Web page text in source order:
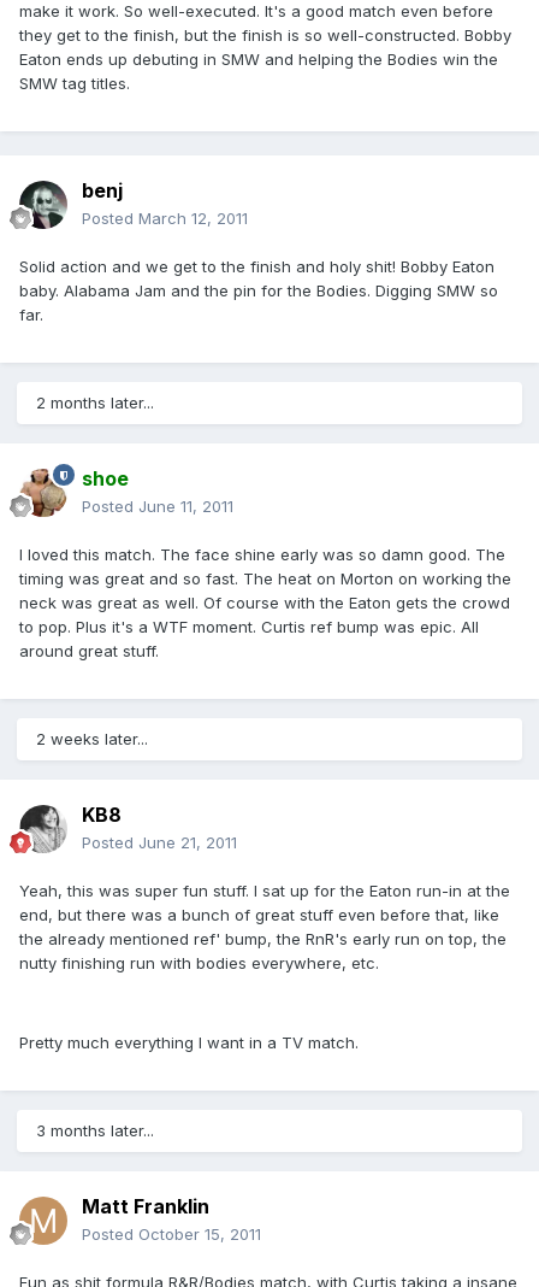
make it work. So well-executed. It's a good match even before
they get to the finish, but the finish is so well-constructed. Bobby
Eaton ends up debuting in SMW and helping the Bodies win the
SMW tag titles.
benj
Posted March 12, 2011
Solid action and we get to the finish and holy shit! Bobby Eaton
baby. Alabama Jam and the pin for the Bodies. Digging SMW so
far.
2 months later...
shoe
Posted June 11, 2011
I loved this match. The face shine early was so damn good. The
timing was great and so fast. The heat on Morton on working the
neck was great as well. Of course with the Eaton gets the crowd
to pop. Plus it's a WTF moment. Curtis ref bump was epic. All
around great stuff.
2 weeks later...
KB8
Posted June 21, 2011
Yeah, this was super fun stuff. I sat up for the Eaton run-in at the
end, but there was a bunch of great stuff even before that, like
the already mentioned ref' bump, the RnR's early run on top, the
nutty finishing run with bodies everywhere, etc.
Pretty much everything I want in a TV match.
3 months later...
Matt Franklin
Posted October 15, 2011
Fun as shit formula R&R/Bodies match, with Curtis taking a insane